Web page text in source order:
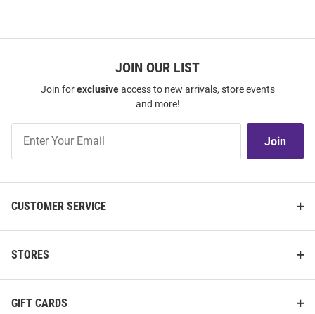
JOIN OUR LIST
Join forexclusiveaccess to new arrivals, store events
and more!
Our
Join
CUSTOMER SERVICE
STORES
GIFT CARDS